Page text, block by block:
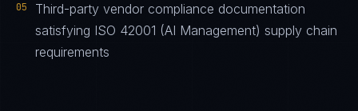
05
Third-party vendor compliance documentation
satisfying ISO 42001 (AI Management) supply chain
requirements